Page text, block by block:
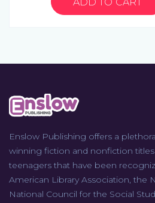
Enslow Publishing offers a
winning fiction and nonfiction
teenagers that have been
American Library Association, the
National Council for the Social